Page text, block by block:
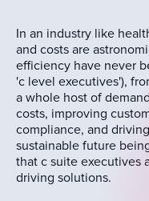
In an industry like
and costs are
efficiency have never
'c level executives'),
a whole host of
costs, improving
compliance, and
sustainable future
that c suite executives
driving solutions.